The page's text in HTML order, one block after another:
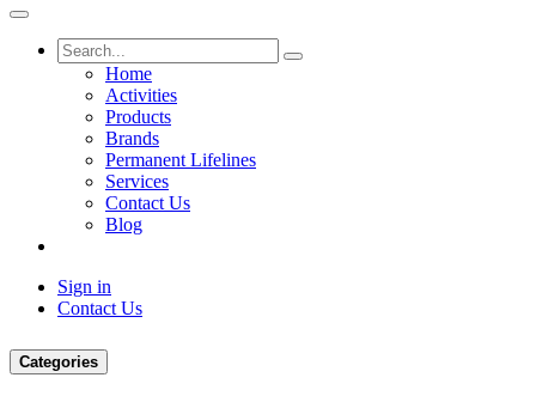
Home
Activities
Products
Brands
Permanent Lifelines
Services
Contact Us
Blog
Sign in
Contact Us
Categories